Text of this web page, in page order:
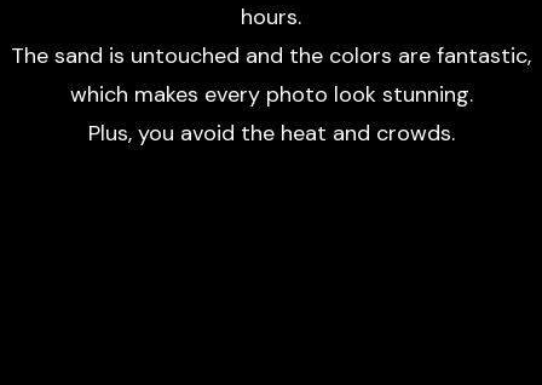
hours.
The sand is untouched and the colors are fantastic,
which makes every photo look stunning.
Plus, you avoid the heat and crowds.